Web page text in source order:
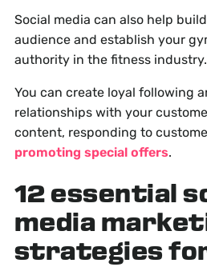
Social media can also help
audience and establish your
authority in the fitness industry.
You can create loyal following
relationships with your
content, responding to
promoting special offers.
12 essential
media
strategies